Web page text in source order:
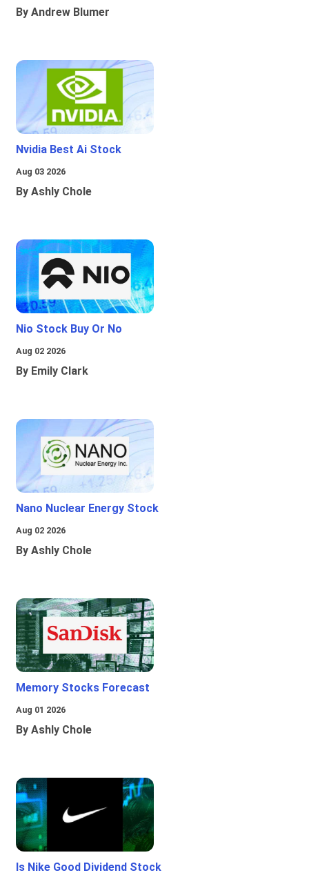
By Andrew Blumer
Nvidia Best Ai Stock
Aug 03 2026
By Ashly Chole
Nio Stock Buy Or No
Aug 02 2026
By Emily Clark
Nano Nuclear Energy Stock
Aug 02 2026
By Ashly Chole
Memory Stocks Forecast
Aug 01 2026
By Ashly Chole
Is Nike Good Dividend Stock